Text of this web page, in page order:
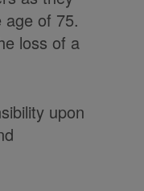
of 75.
loss of a
upon